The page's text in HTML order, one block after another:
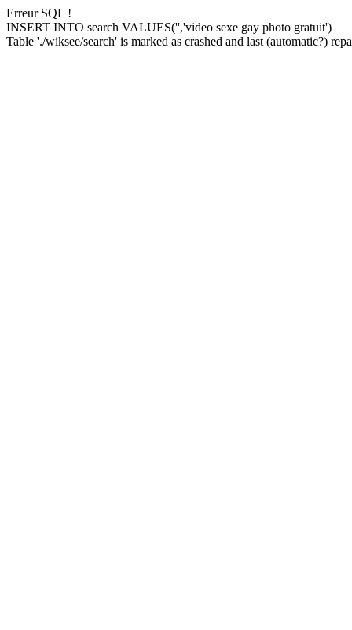
Erreur SQL !
INSERT INTO search VALUES('','video sexe gay photo gratuit')
Table './wiksee/search' is marked as crashed and last (automatic?)